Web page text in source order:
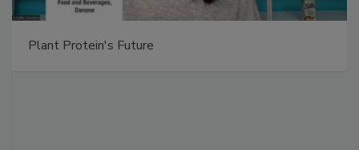
Plant Protein's Future